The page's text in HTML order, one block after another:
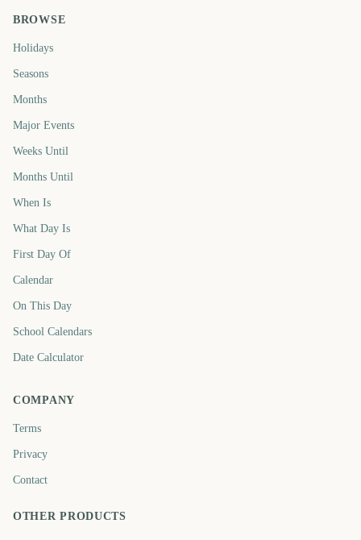
BROWSE
Holidays
Seasons
Months
Major Events
Weeks Until
Months Until
When Is
What Day Is
First Day Of
Calendar
On This Day
School Calendars
Date Calculator
COMPANY
Terms
Privacy
Contact
OTHER PRODUCTS